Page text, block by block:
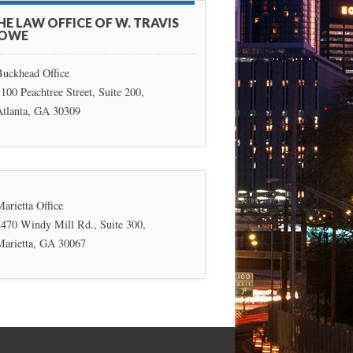
LAW OFFICE OF W. TRAVIS
Office
Peachtree Street, Suite 200,
GA 30309
Office
Windy Mill Rd., Suite 300,
GA 30067